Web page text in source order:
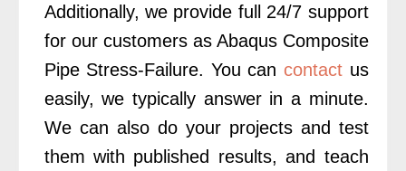
Additionally, we provide full 24/7 support
for our customers as Abaqus Composite
Pipe Stress-Failure. You can contactus
easily, we typically answer in a minute.
We can also do your projects and test
them with published results, and teach